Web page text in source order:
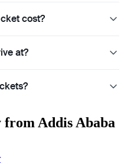
cost?
at?
from Addis Ababa